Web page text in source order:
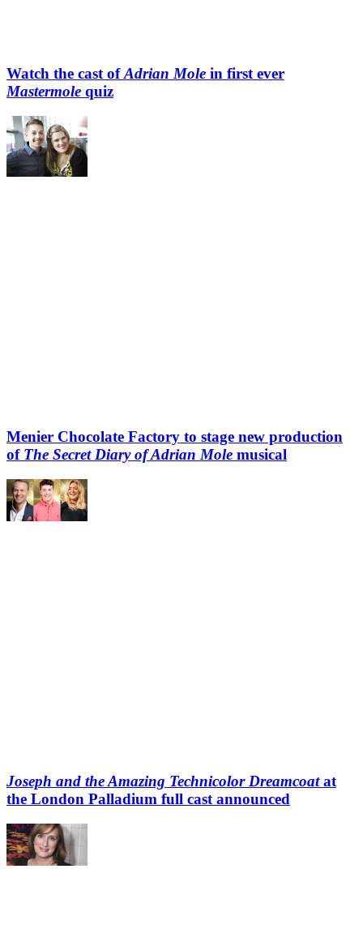
Watch the cast ofAdrian Mole in first ever
Mastermole quiz
Menier Chocolate Factory to stage new production
of The Secret Diary of Adrian Mole musical
Joseph and the Amazing Technicolor Dreamcoatat
the London Palladium full cast announced